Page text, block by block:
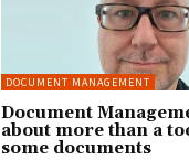
DOCUMENT MANAGEMENT
Document
about more than a
some documents